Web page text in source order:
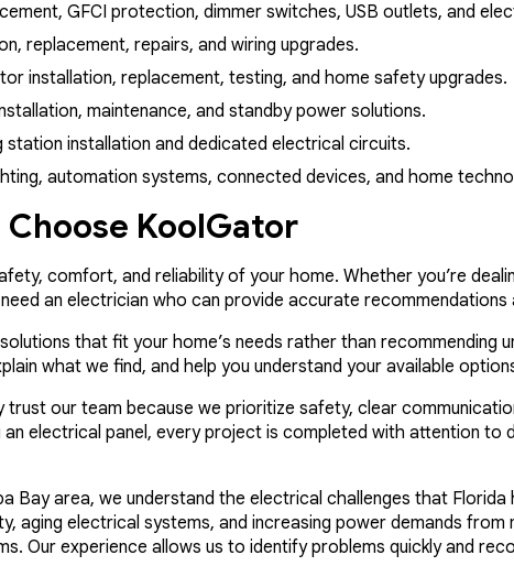
GFCI protection, dimmer switches, USB outlets, and
replacement, repairs, and wiring upgrades.
installation, replacement, testing, and home safety upgrades.
maintenance, and standby power solutions.
station installation and dedicated electrical circuits.
automation systems, connected devices, and home
KoolGator
comfort, and reliability of your home. Whether you’re
an electrician who can provide accurate recommendations
that fit your home’s needs rather than recommending
what we find, and help you understand your available
our team because we prioritize safety, clear
electrical panel, every project is completed with attention to
Bay area, we understand the electrical challenges that
aging electrical systems, and increasing power demands from
Our experience allows us to identify problems quickly and